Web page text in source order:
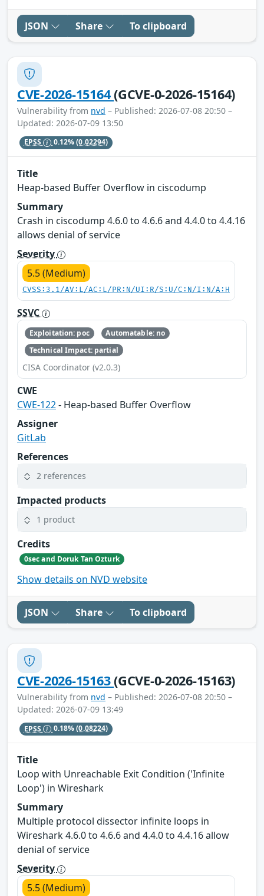
JSON Share To clipboard
CVE-2026-15164(GCVE-0-2026-15164)
Vulnerability from nvd – Published: 2026-07-08 20:50 –
Updated: 2026-07-09 13:50
EPSS 0.12%(0.02294)
Title
Heap-based Buffer Overflow in ciscodump
Summary
Crash in ciscodump 4.6.0 to 4.6.6 and 4.4.0 to 4.4.16
allows denial of service
Severity
5.5 (Medium)
CVSS:3.1/AV:L/AC:L/PR:N/UI:R/S:U/C:N/I:N/A:H
SSVC
Exploitation: poc
Automatable: no
Technical Impact: partial
CISA Coordinator (v2.0.3)
CWE
CWE-122- Heap-based Buffer Overflow
Assigner
GitLab
References
2 references
Impacted products
1 product
Credits
0sec and Doruk Tan Ozturk
Show details on NVD website
JSON Share To clipboard
CVE-2026-15163(GCVE-0-2026-15163)
Vulnerability from nvd – Published: 2026-07-08 20:50 –
Updated: 2026-07-09 13:49
EPSS 0.18%(0.08224)
Title
Loop with Unreachable Exit Condition ('Infinite
Loop') in Wireshark
Summary
Multiple protocol dissector infinite loops in
Wireshark 4.6.0 to 4.6.6 and 4.4.0 to 4.4.16 allow
denial of service
Severity
5.5 (Medium)